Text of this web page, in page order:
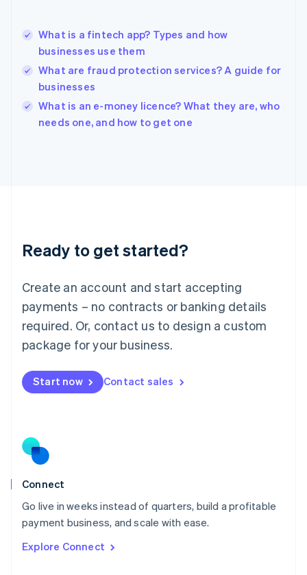
What is a fintech app? Types and how
businesses use them
What are fraud protection services? A guide for
businesses
What is an e-money licence? What they are, who
needs one, and how to get one
Ready to get started?
Create an account and start accepting
payments – no contracts or banking details
required. Or, contact us to design a custom
package for your business.
Start now Contact sales
Connect
Go live in weeks instead of quarters, build a profitable
payment business, and scale with ease.
Explore Connect
Hungary
English
English
Ireland
English
Italy
English
English
Luxembourg
Mainland China
简体中文
Malaysia
English 简体中文
Malta
Mexico
EspañolEnglish
Netherlands
Norway
English
Poland
Portugal
PortuguêsEnglish
English